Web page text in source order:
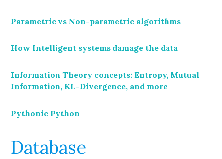
Parametric vs Non-parametric algorithms
How Intelligent systems damage the data
Information Theory concepts: Entropy, Mutual
Information, KL-Divergence, and more
Pythonic Python
Database